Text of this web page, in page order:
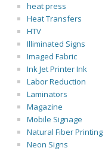
heat press
Heat Transfers
HTV
Illiminated Signs
Imaged Fabric
Ink Jet Printer Ink
Labor Reduction
Laminators
Magazine
Mobile Signage
Natural Fiber Printing
Neon Signs